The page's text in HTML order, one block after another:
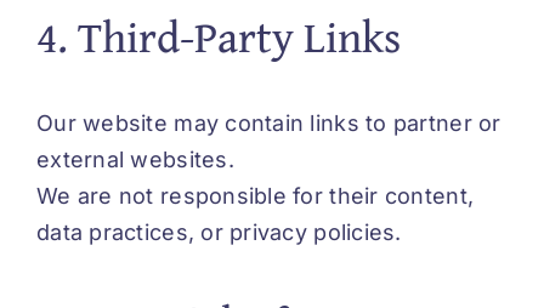
4. Third-Party Links
Our website may contain links to partner or
external websites.
We are not responsible for their content,
data practices, or privacy policies.